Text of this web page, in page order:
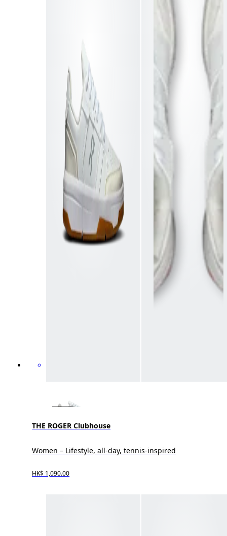
THE ROGER Clubhouse
Women – Lifestyle, all-day, tennis-inspired
HK$ 1,090.00